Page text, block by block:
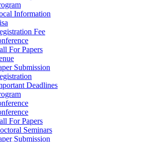
Information
Fee
For Papers
Submission
Deadlines
For Papers
Seminars
Submission